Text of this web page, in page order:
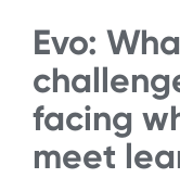
Evo:
facing
meet